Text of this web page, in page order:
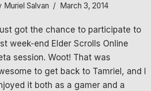
Muriel Salvan March 3, 2014
just got the chance to participate to
week-end Elder Scrolls Online
session. Woot! That was
to get back to Tamriel, and I
it both as a gamer and a